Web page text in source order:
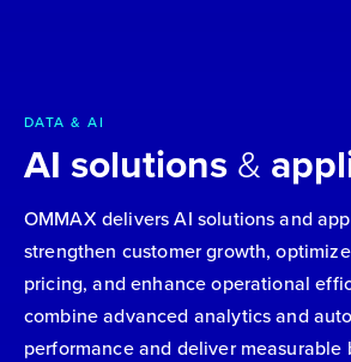
DATA & AI
AI solutions &
OMMAX delivers AI solutions and
strengthen customer growth,
pricing, and enhance operational
combine advanced analytics and
performance and deliver measurable